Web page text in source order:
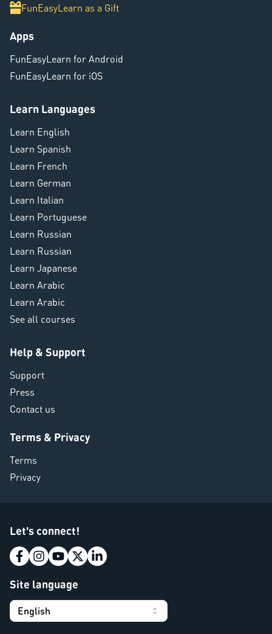
FunEasyLearn as a Gift
Apps
FunEasyLearn for Android
FunEasyLearn for iOS
Learn Languages
Learn English
Learn Spanish
Learn French
Learn German
Learn Italian
Learn Portuguese
Learn Russian
Learn Russian
Learn Japanese
Learn Arabic
Learn Arabic
See all courses
Help & Support
Support
Press
Contact us
Terms & Privacy
Terms
Privacy
Let's connect!
Site language
English